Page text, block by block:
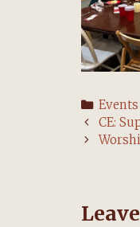
Events
PostCE: